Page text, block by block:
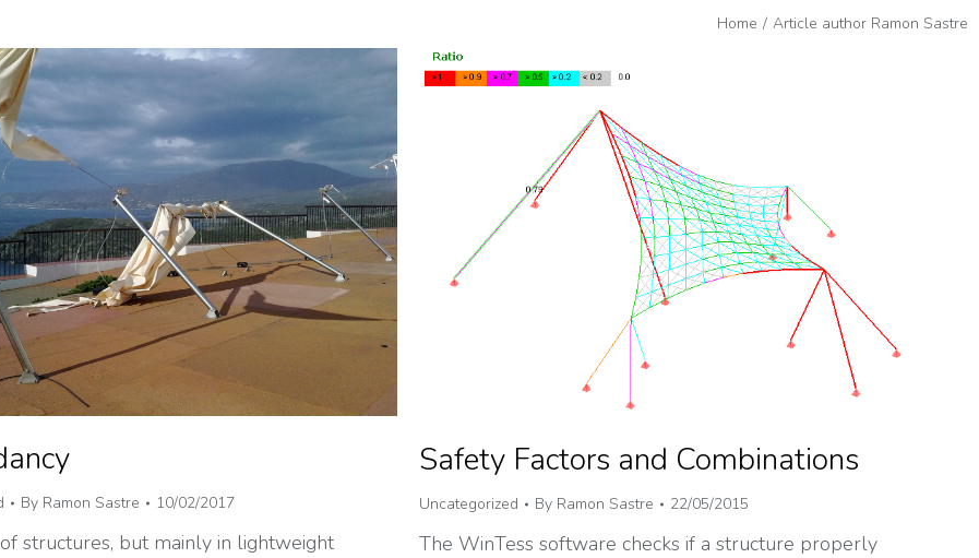
Home Article author Ramon Sastre
By Ramon Sastre 10/02/2017
structures, but mainly in lightweight
Safety Factors and Combinations
Uncategorized By Ramon Sastre 22/05/2015
The WinTess software checks if a structure properly